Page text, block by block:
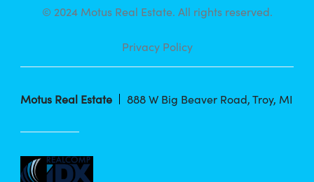
© 2024 Motus Real Estate. All rights reserved.
Privacy Policy
Motus Real Estate 888 W Big Beaver Road, Troy, MI